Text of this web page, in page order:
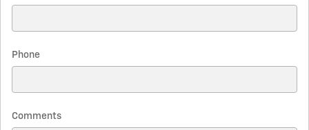
Phone
Comments